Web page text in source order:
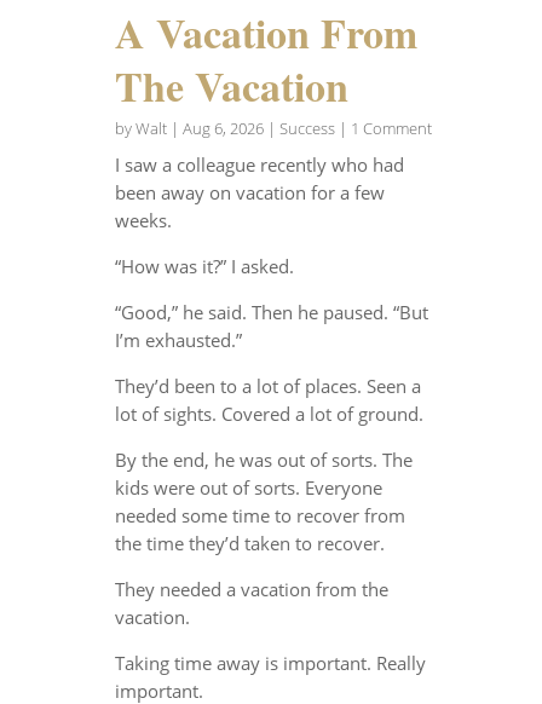
A Vacation From
The Vacation
byWalt| Aug 6, 2026| Success| 1 Comment
I saw a colleague recently who had
been away on vacation for a few
weeks.
“How was it?” I asked.
“Good,” he said. Then he paused. “But
I’m exhausted.”
They’d been to a lot of places. Seen a
lot of sights. Covered a lot of ground.
By the end, he was out of sorts. The
kids were out of sorts. Everyone
needed some time to recover from
the time they’d taken to recover.
They needed a vacation from the
vacation.
Taking time away is important. Really
important.